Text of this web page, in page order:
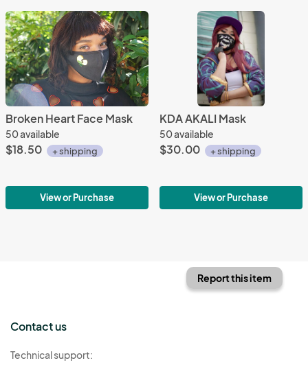
Broken Heart Face Mask
50 available
$18.50 + shipping
View or Purchase
KDA AKALI Mask
50 available
$30.00 + shipping
View or Purchase
Report this item
Contact us
Technical support: